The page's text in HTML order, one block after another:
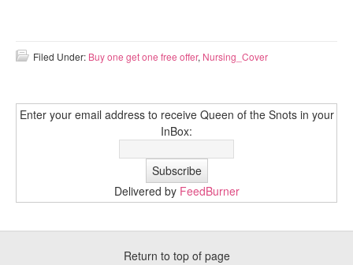
Filed Under: Buy one get one free offer, Nursing_Cover
Enter your email address to receive Queen of the Snots in your
InBox:
Delivered by FeedBurner
Return to top of page